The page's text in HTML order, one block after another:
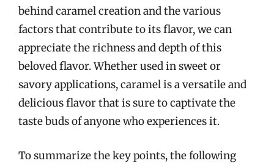
behind caramel creation and the various
factors that contribute to its flavor, we can
appreciate the richness and depth of this
beloved flavor. Whether used in sweet or
savory applications, caramel is a versatile and
delicious flavor that is sure to captivate the
taste buds of anyone who experiences it.
To summarize the key points, the following